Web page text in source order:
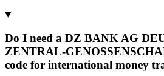
Do I need a DZ BANK AG
ZENTRAL-
code for international money